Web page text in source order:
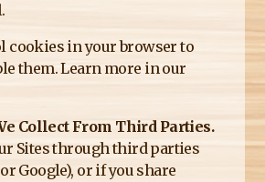
cookies in your browser to
them. Learn more in our
Collect From Third Parties.
Sites through third parties
Google), or if you share